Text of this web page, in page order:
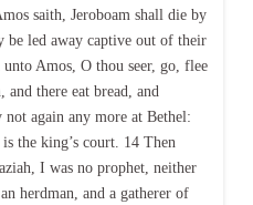
saith, Jeroboam shall die by
be led away captive out of their
Amos, O thou seer, go, flee
and there eat bread, and
again any more at Bethel:
the king’s court. 14 Then
I was no prophet, neither
herdman, and a gatherer of